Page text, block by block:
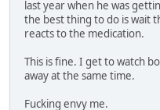
last year when he was
the best thing to do is wait
reacts to the medication.
This is fine. I get to watch
away at the same time.
Fucking envy me.